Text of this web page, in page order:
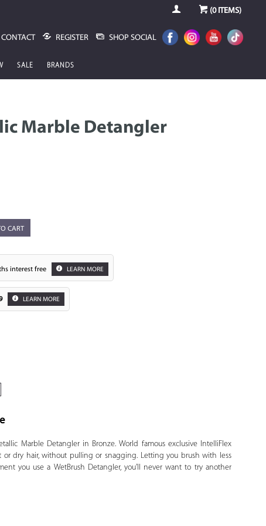
(0ITEMS)
CONTACT REGISTER SHOP SOCIAL
SALE BRANDS
Marble Detangler
CART
interest free LEARN MORE
LEARN MORE
Marble Detangler in Bronze. World famous exclusive IntelliFlex
or dry hair, without pulling or snagging. Letting you brush with less
you use a WetBrush Detangler, you’ll never want to try another